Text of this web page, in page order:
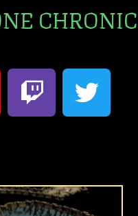
UNCATEGORIZED